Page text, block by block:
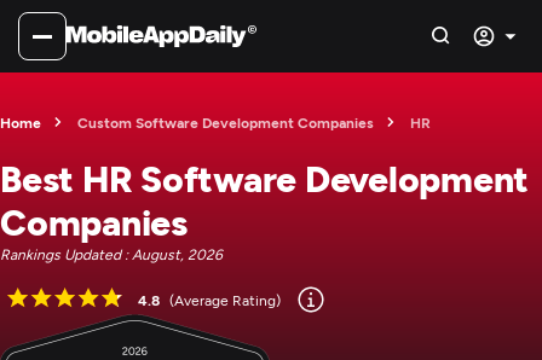
Home Custom Software Development Companies HR
Best HR Software Development
Companies
Rankings Updated : August, 2026
4.8 (Average Rating)